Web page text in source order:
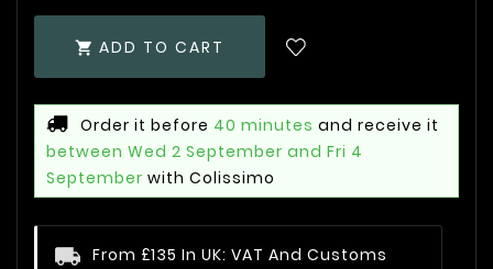
 ADD TO CART
Order it before 40 minutes and receive it
between Wed 2 September and Fri 4
September with Colissimo
From £135 In UK: VAT And Customs